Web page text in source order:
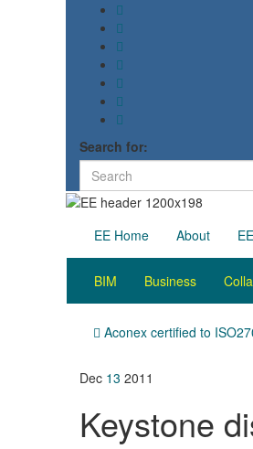
Search for:
EE Home About
BIM Business
Aconex certified to
Dec 13 2011
Keystone